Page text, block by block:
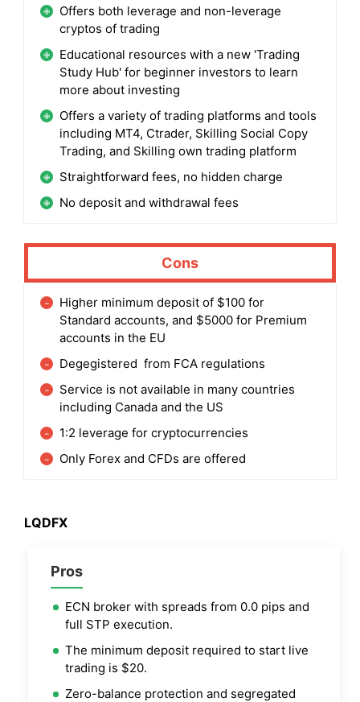
Offers both leverage and non-leverage
cryptos of trading
Educational resources with a new 'Trading
Study Hub' for beginner investors to learn
more about investing
Offers a variety of trading platforms and tools
including MT4, Ctrader, Skilling Social Copy
Trading, and Skilling own trading platform
Straightforward fees, no hidden charge
No deposit and withdrawal fees
Cons
Higher minimum deposit of $100 for
Standard accounts, and $5000 for Premium
accounts in the EU
Degegistered from FCA regulations
Service is not available in many countries
including Canada and the US
1:2 leverage for cryptocurrencies
Only Forex and CFDs are offered
LQDFX
Pros
ECN broker with spreads from 0.0 pips and
full STP execution.
The minimum deposit required to start live
trading is $20.
Zero-balance protection and segregated